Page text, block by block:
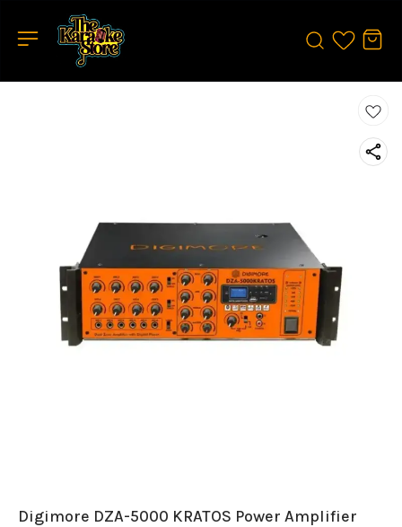
Digimore DZA-5000 KRATOS Power Amplifier